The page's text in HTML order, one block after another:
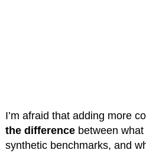
I’m afraid that adding more
the differencebetween what
synthetic benchmarks, and